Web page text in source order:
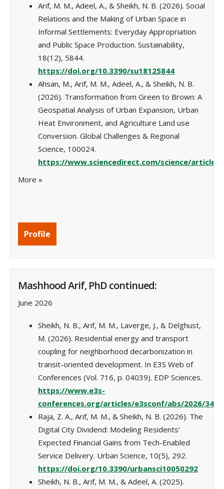
Arif, M. M., Adeel, A., & Sheikh, N. B. (2026). Social
Relations and the Making of Urban Space in
Informal Settlements: Everyday Appropriation
and Public Space Production. Sustainability,
18(12), 5844.
https://doi.org/10.3390/su18125844
Ahsan, M., Arif, M. M., Adeel, A., & Sheikh, N. B.
(2026). Transformation from Green to Brown: A
Geospatial Analysis of Urban Expansion, Urban
Heat Environment, and Agriculture Land use
Conversion. Global Challenges & Regional
Science, 100024.
https://www.sciencedirect.com/science/article/
More »
Profile
Mashhood Arif, PhD continued:
June 2026
Sheikh, N. B., Arif, M. M., Laverge, J., & Delghust,
M. (2026). Residential energy and transport
coupling for neighborhood decarbonization in
transit-oriented development. In E3S Web of
Conferences (Vol. 716, p. 04039). EDP Sciences.
https://www.e3s-
conferences.org/articles/e3sconf/abs/2026/34/
Raja, Z. A., Arif, M. M., & Sheikh, N. B. (2026). The
Digital City Dividend: Modeling Residents’
Expected Financial Gains from Tech-Enabled
Service Delivery. Urban Science, 10(5), 292.
https://doi.org/10.3390/urbansci10050292
Sheikh, N. B., Arif, M. M., & Adeel, A. (2025).